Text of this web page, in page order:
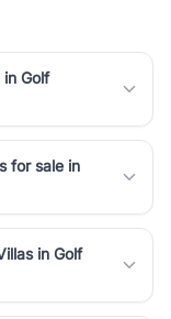
Golf
for sale in
in Golf